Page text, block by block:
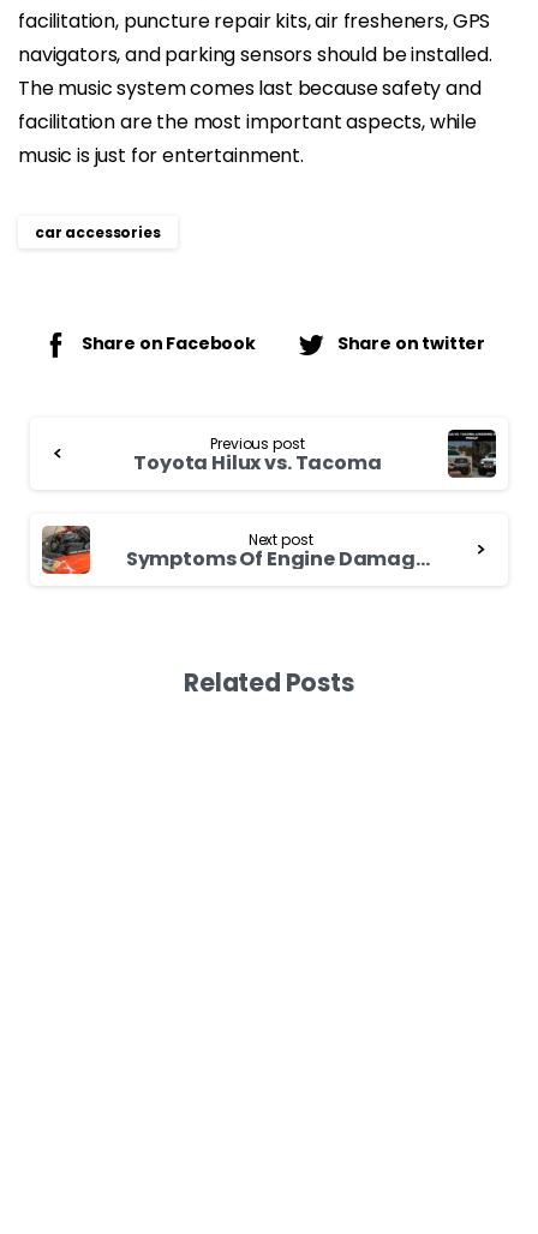
facilitation, puncture repair kits, air fresheners, GPS
navigators, and parking sensors should be installed.
The music system comes last because safety and
facilitation are the most important aspects, while
music is just for entertainment.
car accessories
Share on Facebook Share on twitter
Reading
Previous post
Toyota Hilux vs. Tacoma
Next post
Symptoms Of Engine Damage From Overheating
Related Posts